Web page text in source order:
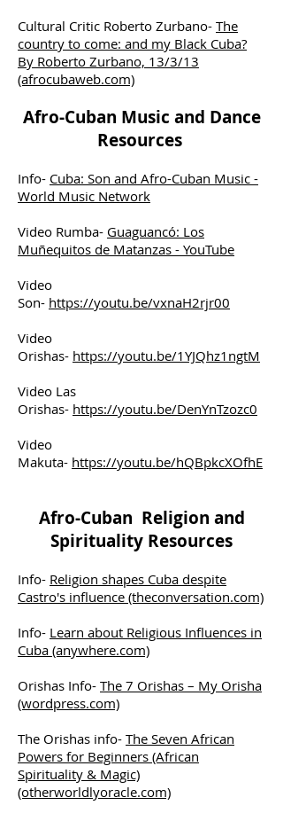
Cultural Critic Roberto Zurbano- The
country to come: and my Black Cuba?
By Roberto Zurbano, 13/3/13
(afrocubaweb.com)
Afro-Cuban Music and Dance
Resources
Info- Cuba: Son and Afro-Cuban Music -
World Music Network
Video Rumba- Guaguancó: Los
Muñequitos de Matanzas - YouTube
Video
Son- https://youtu.be/vxnaH2rjr00
Video
Orishas- https://youtu.be/1YJQhz1ngtM
Video Las
Orishas- https://youtu.be/DenYnTzozc0
Video
Makuta- https://youtu.be/hQBpkcXOfhE
Afro-Cuban Religion and
Spirituality Resources
Info- Religion shapes Cuba despite
Castro's influence (theconversation.com)
Info- Learn about Religious Influences in
Cuba (anywhere.com)
Orishas Info- The 7 Orishas – My Orisha
(wordpress.com)
The Orishas info- The Seven African
Powers for Beginners (African
Spirituality & Magic)
(otherworldlyoracle.com)